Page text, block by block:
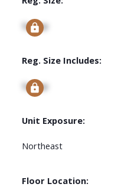
Signup
Reg. Size Includes:
Signup
Unit Exposure:
Northeast
Floor Location: